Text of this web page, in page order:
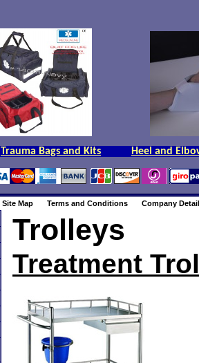
Trauma Bags and Kits Heel and
Site Map Terms and Conditions
Company
Trolleys
Treatment